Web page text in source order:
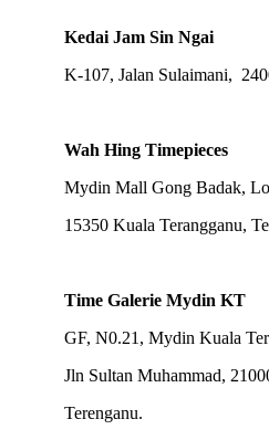
Kedai Jam Sin Ngai
K-107, Jalan Sulaimani,
Wah Hing Timepieces
Mydin Mall Gong Badak,
15350 Kuala Terangganu,
Time Galerie Mydin KT
GF, N0.21, Mydin Kuala
Jln Sultan Muhammad,
Terenganu.